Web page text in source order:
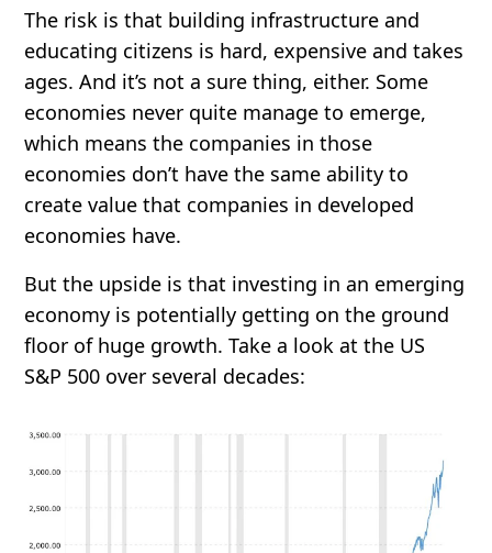
The risk is that building infrastructure and
educating citizens is hard, expensive and takes
ages. And it’s not a sure thing, either. Some
economies never quite manage to emerge,
which means the companies in those
economies don’t have the same ability to
create value that companies in developed
economies have.
But the upside is that investing in an emerging
economy is potentially getting on the ground
floor of huge growth. Take a look at the US
S&P 500 over several decades: